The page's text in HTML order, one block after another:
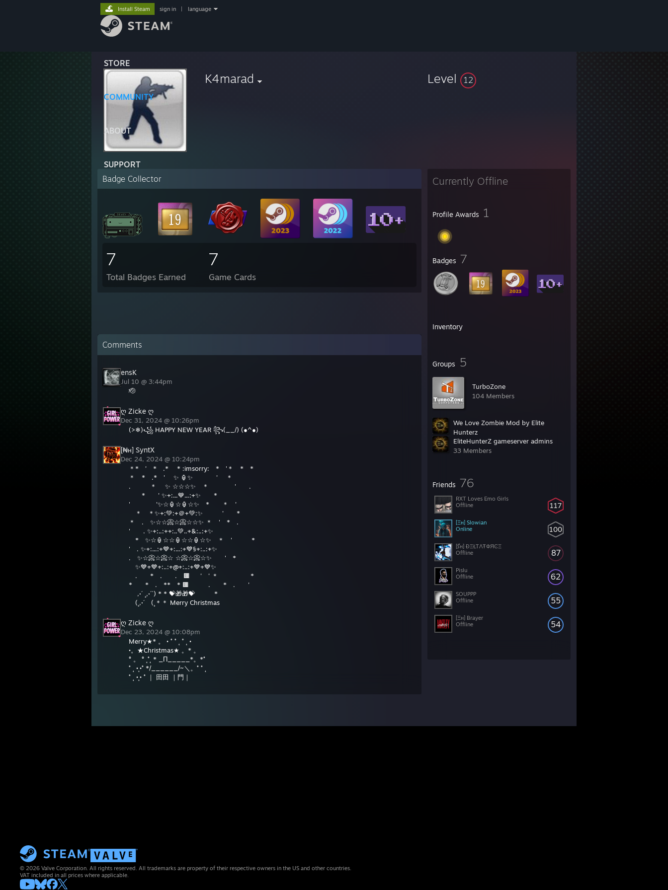
STORE
COMMUNITY
ABOUT
SUPPORT
Install Steam sign in language
K4marad Level 12
Currently Offline
Profile Awards 1
Badges 7
Inventory
Groups 5
TurboZone
104 Members
We Love Zombie Mod by Elite
Hunterz
2,173 Members
EliteHunterZ gameserver admins
33 Members
Friends 76
117
RXT Loves Emo Girls
Offline
100
[Ξн] Slowian
Online
87
[ﮔʜ] ÐΞŁTΛŦФЯϾΞ
Offline
62
Pislu
Offline
55
SOUPPP
Offline
54
[Ξн] Brayer
Offline
Badge Collector
7
Total Badges Earned
7
Game Cards
Comments
ensK
Jul 10 @ 3:44pm
🫡
ღ Zicke ღ
Dec 31, 2024 @ 10:26pm
(>❄)꧁ HAPPY NEW YEAR ꧂(__/) (●^●)
[₦н] SyntX
Dec 24, 2024 @ 10:24pm
＊* ' * .* * :imsorry: * '＊ * *
＊ * .* ' ✨ 🏮✨ ' ＊
. ＊ ✨ ☆☆☆✨ ＊ ' .
* ' ✨+:...💙...:+✨ *
' '✨☆🏮☆🏮☆✨ * ＊ '
＊ ＊✨+:💚:+＠+💚:✨ ' *
＊ . ✨☆☆📀☆📀☆☆✨ ＊ ' * .
' . ✨+:..:++:..💚..+&:..:+✨
* ✨☆🏮☆☆🏮☆☆🏮☆✨ ＊ ' *
' . ✨+:...:+💙+:...:+💙§+:..:+✨
. ✨☆📀☆📀☆ ☆📀☆📀☆✨ ' *
✨💙+💙+:..:+@+:..:+💙+💙✨
. * . . 🟫 ' ' ＊ *
* * . ** * 🟫 . * . '
,·´ ¸,·´`) * * 💝🎁🎁💝 *
(¸,·´ (¸＊＊ Merry Christmas
ღ Zicke ღ
Dec 23, 2024 @ 10:08pm
Merry★* 。 • ˚ ˚ ˛ ˚ ˛ •
•。★Christmas★ 。* 。
° 。 ° ˛˚˛ * _Π_____*。*˚
˚ ˛ •˛•˚ */______/~＼。˚ ˚ ˛
˚ ˛ •˛• ˚ ｜ 田田 ｜門｜
© 2026 Valve Corporation. All rights reserved. All trademarks are property of their respective owners in the US and other countries.
VAT included in all prices where applicable.